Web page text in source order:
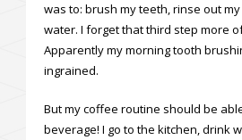
was to: brush my teeth, rinse out
water. I forget that third step more
Apparently my morning tooth
ingrained.
But my coffee routine should be
beverage! I go to the kitchen, drink